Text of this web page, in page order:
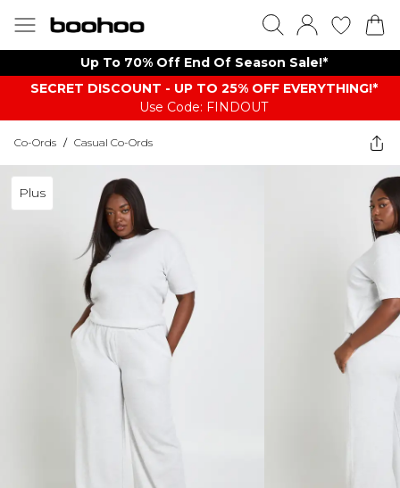
Up To 70% Off End Of Season Sale!*
SECRET DISCOUNT - UP TO 25% OFF EVERYTHING!*
Use Code: FINDOUT
Co-Ords / Casual Co-Ords
Plus